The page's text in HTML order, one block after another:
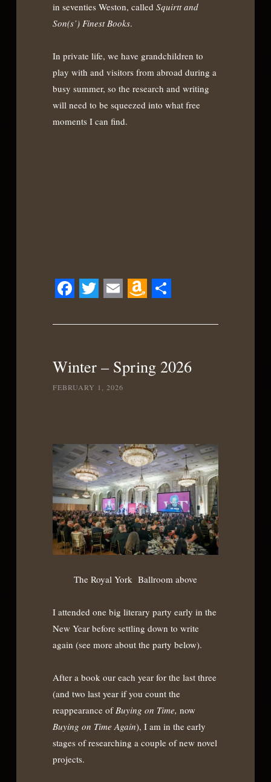
in seventies Weston, called Squirtt and
Son(s’) Finest Books.
In private life, we have grandchildren to
play with and visitors from abroad during a
busy summer, so the research and writing
will need to be squeezed into what free
moments I can find.
Wish
Winter – Spring 2026
FEBRUARY 1, 2026
The Royal York Ballroom above
I attended one big literary party early in the
New Year before settling down to write
again (see more about the party below).
After a book our each year for the last three
(and two last year if you count the
reappearance of Buying on Time, now
Buying on Time Again), I am in the early
stages of researching a couple of new novel
projects.